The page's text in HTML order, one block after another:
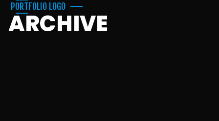
PORTFOLIO LOGO
ARCHIVE